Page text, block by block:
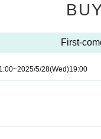
First-
~2025/5/28(Wed)19:00